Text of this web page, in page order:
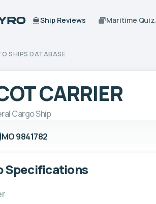
Ship Reviews Maritime
SHIPS DATABASE
CARRIER
Cargo Ship
IMO 9841782
Specifications